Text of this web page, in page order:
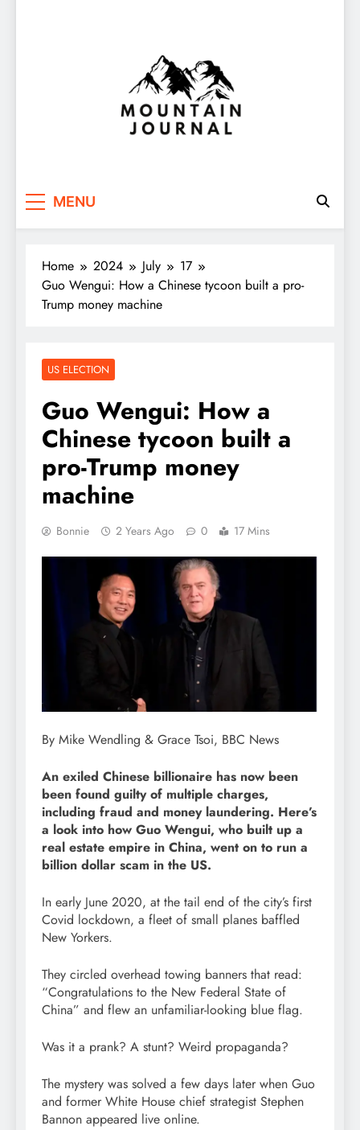
Themountainjournal
MENU
Home 2024 July
17
Guo Wengui: How a Chinese tycoon built a pro-
Trump money machine
US ELECTION
Guo Wengui: How a
Chinese tycoon built a
pro-Trump money
machine
Bonnie 2 Years Ago 0 17 Mins
By Mike Wendling & Grace Tsoi, BBC News
An exiled Chinese billionaire has now been
been found guilty of multiple charges,
including fraud and money laundering. Here’s
a look into how Guo Wengui, who built up a
real estate empire in China, went on to run a
billion dollar scam in the US.
In early June 2020, at the tail end of the city’s first
Covid lockdown, a fleet of small planes baffled
New Yorkers.
They circled overhead towing banners that read:
“Congratulations to the New Federal State of
China” and flew an unfamiliar-looking blue flag.
Was it a prank? A stunt? Weird propaganda?
The mystery was solved a few days later when Guo
and former White House chief strategist Stephen
Bannon appeared live online.